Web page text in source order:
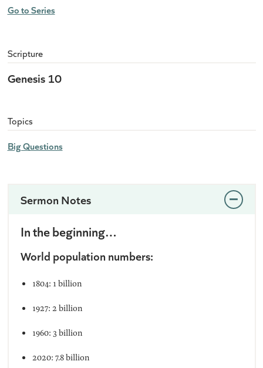
Go to Series
Scripture
Genesis 10
Topics
Big Questions
Sermon Notes
In the beginning…
World population numbers:
1804: 1 billion
1927: 2 billion
1960: 3 billion
2020: 7.8 billion